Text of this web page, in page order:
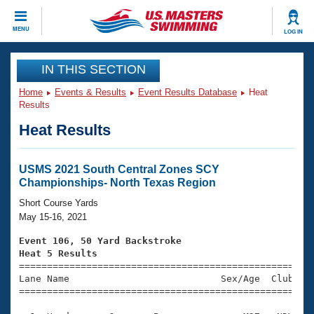
MENU LOG IN
CLOSE
Training
Workout Library
Articles And Videos
Swimming 101
Training Plans
Swimming Guides
Video Stroke Analysis
Club Finder
Events
Virtual And Fitness Events
2026 Summer Nationals
National Championships
Results And Rankings
Club Finder
Workout Library
About Us
What Is Masters Swimming?
USMS Community
Join
IN THIS SECTION
Home Events & Results Event Results Database
Heat
Results
Heat Results
USMS 2021 South Central Zones SCY
Championships- North Texas Region
Short Course Yards
May 15-16, 2021
Event 106, 50 Yard Backstroke
Heat 5 Results
Lane Name                           Sex/Age